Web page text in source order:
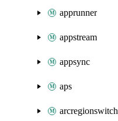
apprunner
appstream
appsync
aps
arcregionswitch